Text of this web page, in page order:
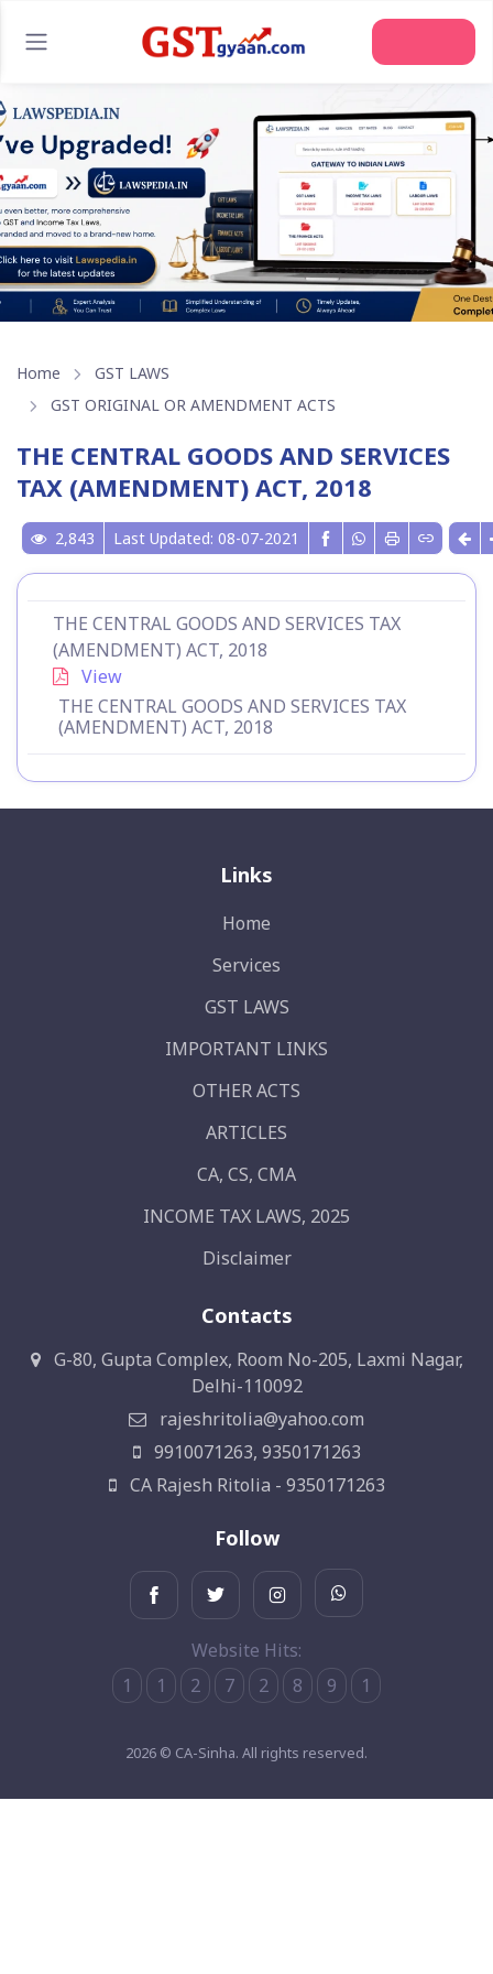
Home
GST LAWS
GST ORIGINAL OR AMENDMENT ACTS
THE CENTRAL GOODS AND SERVICES
TAX (AMENDMENT) ACT, 2018
2,843 Last Updated: 08-07-2021
THE CENTRAL GOODS AND SERVICES TAX
(AMENDMENT) ACT, 2018
View
THE CENTRAL GOODS AND SERVICES TAX
(AMENDMENT) ACT, 2018
Links
Home
Services
GST LAWS
IMPORTANT LINKS
OTHER ACTS
ARTICLES
CA, CS, CMA
INCOME TAX LAWS, 2025
Disclaimer
Contacts
G-80, Gupta Complex, Room No-205, Laxmi Nagar,
Delhi-110092
rajeshritolia@yahoo.com
9910071263, 9350171263
CA Rajesh Ritolia - 9350171263
Follow
Website Hits:
1
1 2 7 2 8 9 1
2026 © CA-Sinha. All rights reserved.